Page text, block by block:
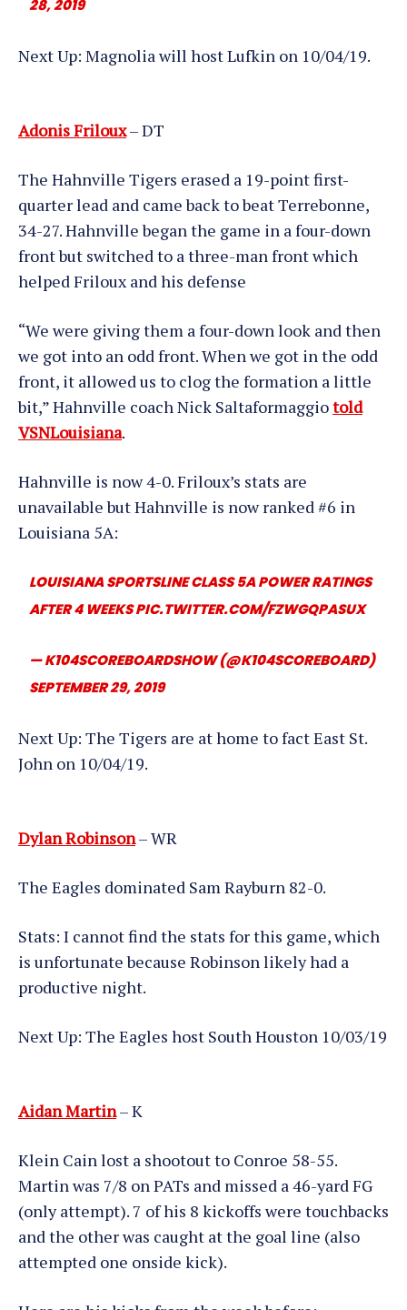
28, 2019
Next Up: Magnolia will host Lufkin on 10/04/19.
Adonis Friloux– DT
The Hahnville Tigers erased a 19-point first-
quarter lead and came back to beat Terrebonne,
34-27. Hahnville began the game in a four-down
front but switched to a three-man front which
helped Friloux and his defense
“We were giving them a four-down look and then
we got into an odd front. When we got in the odd
front, it allowed us to clog the formation a little
bit,” Hahnville coach Nick Saltaformaggiotold
VSNLouisiana.
Hahnville is now 4-0. Friloux’s stats are
unavailable but Hahnville is now ranked #6 in
Louisiana 5A:
LOUISIANA SPORTSLINE CLASS 5A POWER RATINGS
AFTER 4 WEEKSPIC.TWITTER.COM/FZWGQPASUX
— K104SCOREBOARDSHOW (@K104SCOREBOARD)
SEPTEMBER 29, 2019
Next Up: The Tigers are at home to fact East St.
John on 10/04/19.
Dylan Robinson– WR
The Eagles dominated Sam Rayburn 82-0.
Stats: I cannot find the stats for this game, which
is unfortunate because Robinson likely had a
productive night.
Next Up: The Eagles host South Houston 10/03/19
Aidan Martin– K
Klein Cain lost a shootout to Conroe 58-55.
Martin was 7/8 on PATs and missed a 46-yard FG
(only attempt). 7 of his 8 kickoffs were touchbacks
and the other was caught at the goal line (also
attempted one onside kick).